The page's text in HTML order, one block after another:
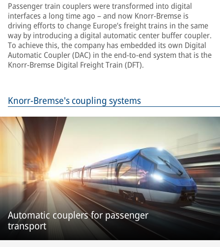
Passenger train couplers were transformed into digital
interfaces a long time ago – and now Knorr-Bremse is
driving efforts to change Europe’s freight trains in the same
way by introducing a digital automatic center buffer coupler.
To achieve this, the company has embedded its own Digital
Automatic Coupler (DAC) in the end-to-end system that is the
Knorr-Bremse Digital Freight Train (DFT).
Knorr-Bremse's coupling systems
Automatic couplers for passenger
transport